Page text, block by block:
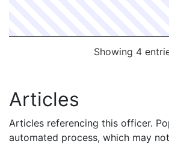
Showing 4
Articles
Articles referencing this officer.
automated process, which may